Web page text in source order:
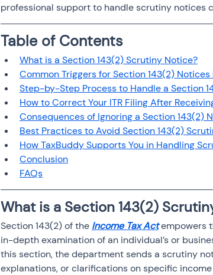
Investment Fixed Deposit
File income tax return Capital
Income tax notice
professional support to handle scrutiny notices
Table of Contents
What is a Section 143(2) Scrutiny Notice?
Common Triggers for Section 143(2)
Step-by-Step Process to Handle a Section
How to Correct Your ITR Filing After
Consequences of Ignoring a Section 143(2)
Best Practices to Avoid Section 143(2)
How TaxBuddy Supports You in Handling
Conclusion
FAQs
What is a Section 143(2)
Section 143(2) of the Income Tax Act empowers
in-depth examination of an individual’s or
this section, the department sends a scrutiny
explanations, or clarifications on specific